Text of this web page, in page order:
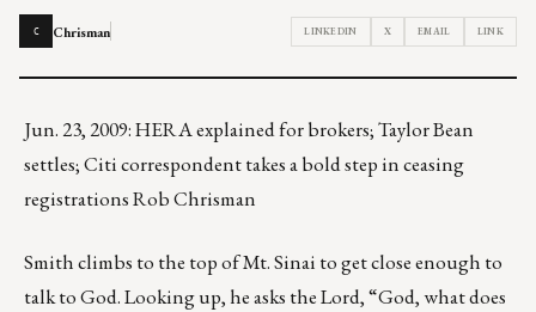
C Chrisman LINKEDIN X EMAIL LINK
Jun. 23, 2009: HERA explained for brokers; Taylor Bean
settles; Citi correspondent takes a bold step in ceasing
registrations Rob Chrisman
Smith climbs to the top of Mt. Sinai to get close enough to
talk to God. Looking up, he asks the Lord, “God, what does